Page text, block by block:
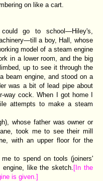
on like a cart.
go to school—Hiley's,
a boy, Hall, whose
model of a steam engine
in a lower room, and the big
up to see it through the
beam engine, and stood on a
was a bit of lead pipe about
way cock. When I got home I
attempts to make a steam
whose father was owner or
took me to see their mill
with an upper floor for the
to spend on tools (joiners'
like the sketch. [In the
is given.]